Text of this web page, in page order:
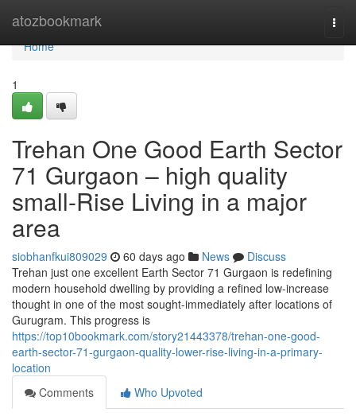
atozbookmark
Home
Home
1
Trehan One Good Earth Sector
71 Gurgaon – high quality
small-Rise Living in a major
area
siobhanfkui809029 60 days ago News
Discuss
Trehan just one excellent Earth Sector 71 Gurgaon is redefining
modern household dwelling by providing a refined low-increase
thought in one of the most sought-immediately after locations of
Gurugram. This progress is
https://top10bookmark.com/story21443378/trehan-one-good-
earth-sector-71-gurgaon-quality-lower-rise-living-in-a-primary-
location
Comments
Who Upvoted